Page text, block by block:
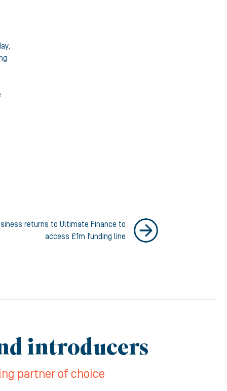
returns to Ultimate Finance to
access £1m funding line
introducers
partner of choice